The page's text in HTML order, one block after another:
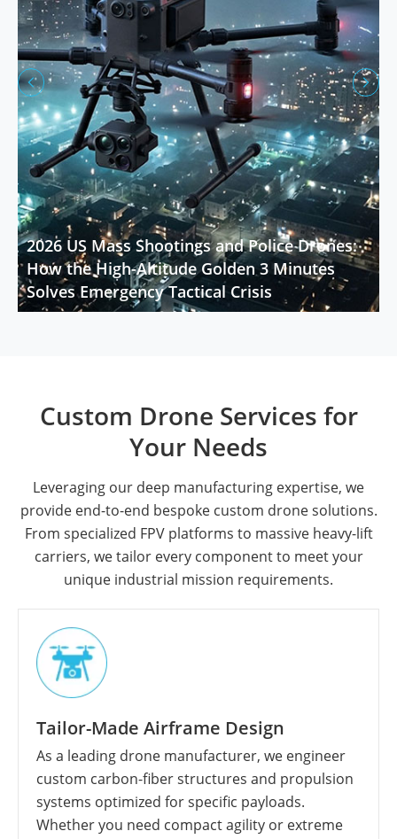
 
2026 US Mass Shootings and Police Drones:
How the High-Altitude Golden 3 Minutes
Solves Emergency Tactical Crisis
Custom Drone Services for
Your Needs
Leveraging our deep manufacturing expertise, we
provide end-to-end bespoke custom drone solutions.
From specialized FPV platforms to massive heavy-lift
carriers, we tailor every component to meet your
unique industrial mission requirements.
Tailor-Made Airframe Design
As a leading drone manufacturer, we engineer
custom carbon-fiber structures and propulsion
systems optimized for specific payloads.
Whether you need compact agility or extreme